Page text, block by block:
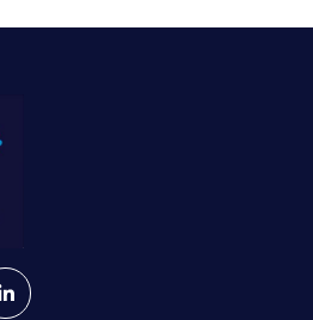
ON FACEBOOK
ACTION ON INSTAGRAM
CLIMATE ACTION ON
VETS FOR CLIMATE ACTION ON